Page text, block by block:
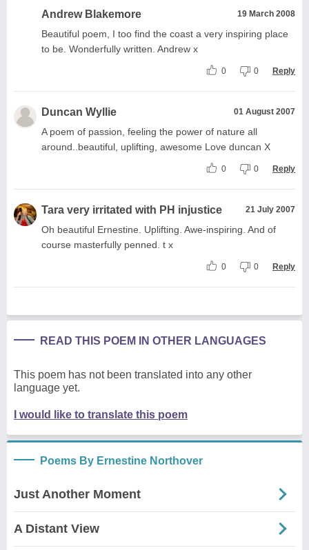
Andrew Blakemore 19 March 2008
Beautiful poem, I too find the coast a very inspiring place
to be. Wonderfully written. Andrew x
0 0 Reply
Duncan Wyllie 01 August 2007
A poem of passion, feeling the power of nature all
around..beautiful, uplifting, awesome Love duncan X
0 0 Reply
Tara very irritated with PH injustice 21 July 2007
Oh beautiful Ernestine. Uplifting. Awe-inspiring. And of
course masterfully penned. t x
0 0 Reply
READ THIS POEM IN OTHER LANGUAGES
This poem has not been translated into any other
language yet.
I would like to translate this poem
Poems By Ernestine Northover
Just Another Moment
A Distant View